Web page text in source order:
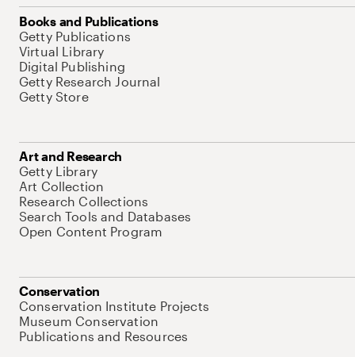
Books and Publications
Getty Publications
Virtual Library
Digital Publishing
Getty Research Journal
Getty Store
Art and Research
Getty Library
Art Collection
Research Collections
Search Tools and Databases
Open Content Program
Conservation
Conservation Institute Projects
Museum Conservation
Publications and Resources